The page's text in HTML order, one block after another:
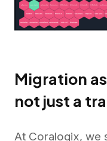
Migration
not just a
At Coralogix, we